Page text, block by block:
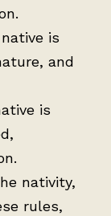
is
and
is
nativity,
rules,